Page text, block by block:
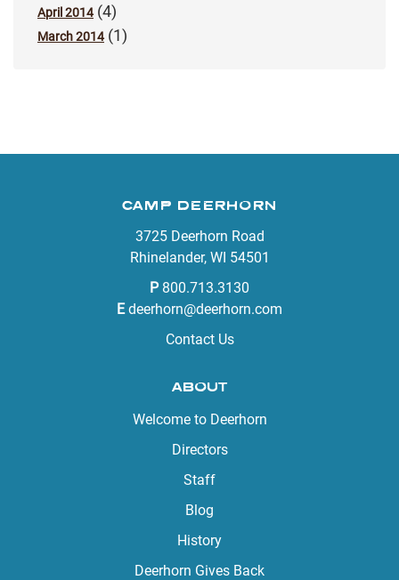
April 2014(4)
March 2014(1)
CAMP DEERHORN
3725 Deerhorn Road
Rhinelander, WI 54501
P 800.713.3130
E deerhorn@deerhorn.com
Contact Us
ABOUT
Welcome to Deerhorn
Directors
Staff
Blog
History
Deerhorn Gives Back